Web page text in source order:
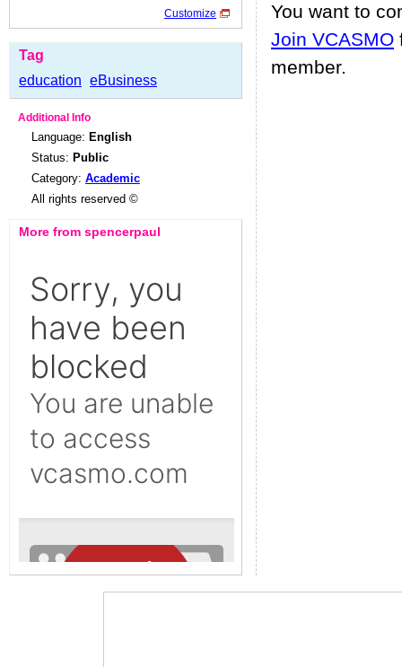
Customize
Tag
education eBusiness
Additional Info
Language: English
Status: Public
Category: Academic
All rights reserved ©
More from spencerpaul
You want to
Join VCASMO
member.